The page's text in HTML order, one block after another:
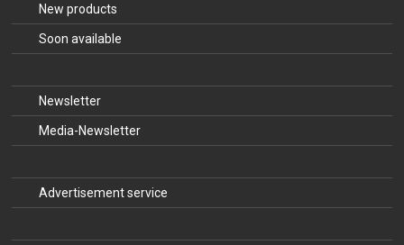
New products
Soon available
Newsletter
Media-Newsletter
Advertisement service